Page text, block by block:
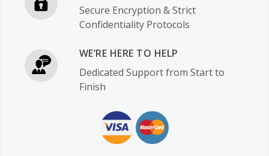
Secure Encryption & Strict
Confidentiality Protocols
WE’RE HERE TO HELP
Dedicated Support from Start to
Finish